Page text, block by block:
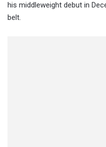
his middleweight debut in
belt.